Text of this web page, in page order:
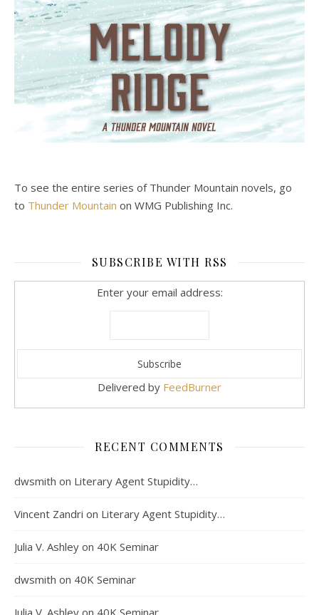
To see the entire series of Thunder Mountain novels, go
to Thunder Mountain on WMG Publishing Inc.
SUBSCRIBE WITH RSS
Enter your email address:
Delivered by FeedBurner
RECENT COMMENTS
dwsmith on Literary Agent Stupidity…
Vincent Zandri on Literary Agent Stupidity…
Julia V. Ashley on 40K Seminar
dwsmith on 40K Seminar